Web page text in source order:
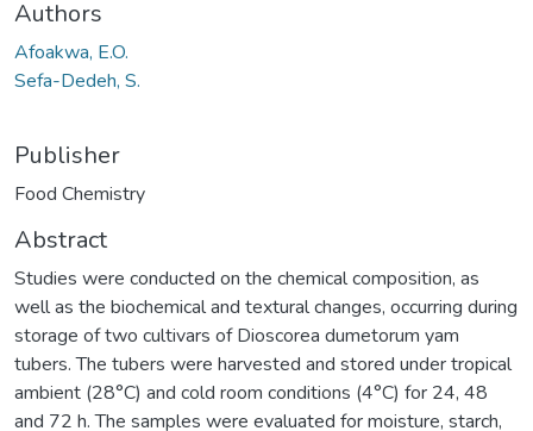
Authors
Afoakwa, E.O.
Sefa-Dedeh, S.
Publisher
Food Chemistry
Abstract
Studies were conducted on the chemical composition, as
well as the biochemical and textural changes, occurring during
storage of two cultivars of Dioscorea dumetorum yam
tubers. The tubers were harvested and stored under tropical
ambient (28°C) and cold room conditions (4°C) for 24, 48
and 72 h. The samples were evaluated for moisture, starch,